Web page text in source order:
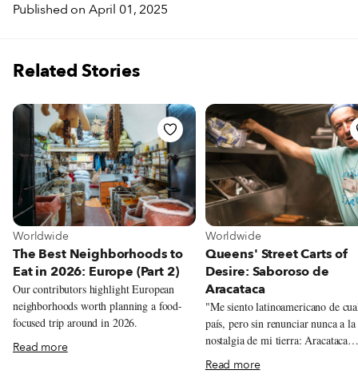
Published on April 01, 2025
Related Stories
View more about Worldwide
Worldwide
The Best Neighborhoods to
Eat in 2026: Europe (Part 2)
Our contributors highlight European
neighborhoods worth planning a food-
focused trip around in 2026.
Read more
View more about Worldwide
Worldwide
Queens' Street Carts of
Desire: Saboroso de
Aracataca
"Me siento latinoamericano de
país, pero sin renunciar nunca a la
nostalgia de mi tierra:
feel Latin American from any
but without renouncing the
Read more